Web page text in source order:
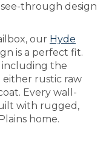
through design
our Hyde
is a perfect fit.
including the
either rustic raw
Every wall-
with rugged,
home.